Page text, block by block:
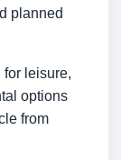
planned
leisure,
options
from